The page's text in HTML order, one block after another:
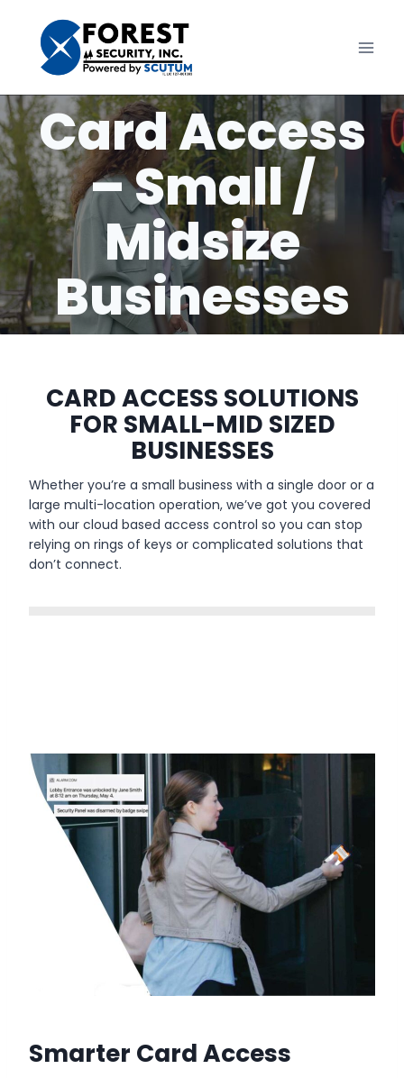
content
Card Access
– Small /
Midsize
Businesses
CARD ACCESS SOLUTIONS
FOR SMALL-MID SIZED
BUSINESSES
Whether you’re a small business with a single door or a
large multi-location operation, we’ve got you covered
with our cloud based access control so you can stop
relying on rings of keys or complicated solutions that
don’t connect.
Smarter Card Access